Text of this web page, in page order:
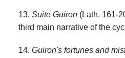
13. Suite Guiron (Lath. 161-
third main narrative of the
14. Guiron's fortunes and